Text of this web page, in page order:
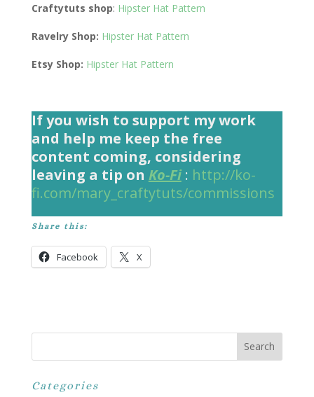
Craftytuts shop: Hipster Hat Pattern
Ravelry Shop: Hipster Hat Pattern
Etsy Shop: Hipster Hat Pattern
If you wish to support my work
and help me keep the free
content coming, considering
leaving a tip on Ko-Fi: http://ko-
fi.com/mary_craftytuts/commissions
Share this:
Facebook X
Categories